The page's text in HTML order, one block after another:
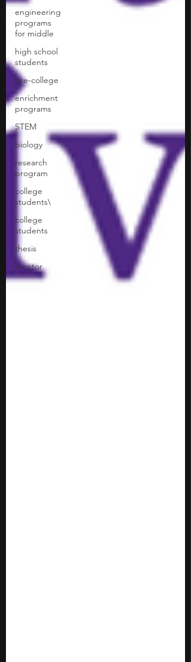
engineering
programs
for middle
high school
students
pre-college
enrichment
programs
STEM
biology
research
program
college
students\
college
students
thesis
mentor